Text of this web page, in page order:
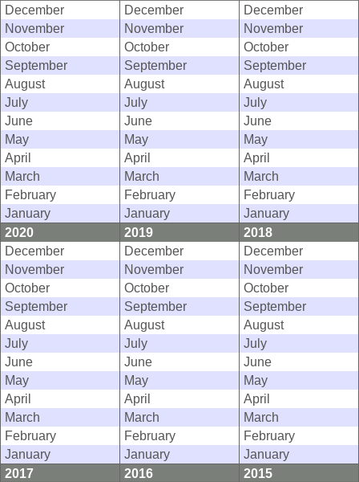
December
December
December
November
November
November
October
October
October
September
September
September
August
August
August
July
July
July
June
June
June
May
May
May
April
April
April
March
March
March
February
February
February
January
January
January
2020
2019
2018
December
December
December
November
November
November
October
October
October
September
September
September
August
August
August
July
July
July
June
June
June
May
May
May
April
April
April
March
March
March
February
February
February
January
January
January
2017
2016
2015